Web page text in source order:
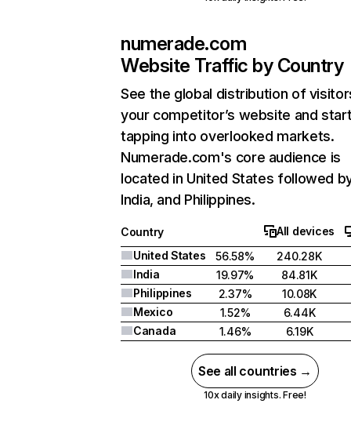
numerade.com
Website Traffic by Country
See the global distribution of
your competitor’s website and
tapping into overlooked markets.
Numerade.com's core audience is
located in United States followed
India, and Philippines.
Country
All devices
United States
56.58%
240.28K
India
19.97%
84.81K
Philippines
2.37% 10.08K
Mexico
1.52%
6.44K
Canada
1.46% 6.19K
See all countries →
10x daily insights. Free!